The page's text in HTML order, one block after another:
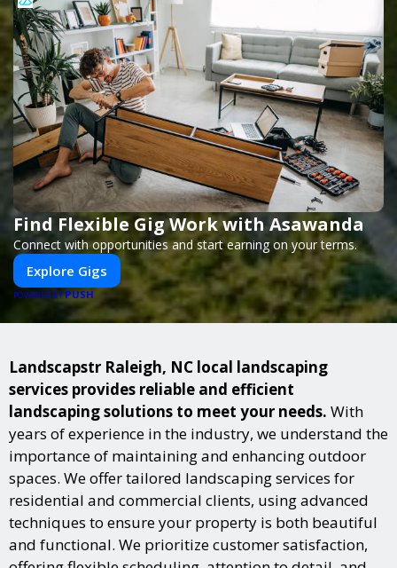
Find Flexible Gig Work with Asawanda
Connect with opportunities and start earning on your terms.
Explore Gigs
POWERED BYPUSH
Landscapstr Raleigh, NC local landscaping
services provides reliable and efficient
landscaping solutions to meet your needs. With
years of experience in the industry, we understand the
importance of maintaining and enhancing outdoor
spaces. We offer tailored landscaping services for
residential and commercial clients, using advanced
techniques to ensure your property is both beautiful
and functional. We prioritize customer satisfaction,